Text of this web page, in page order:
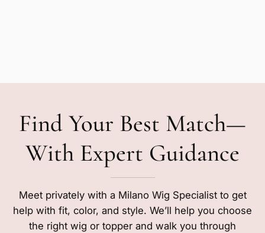
Find Your Best Match—
With Expert Guidance
Meet privately with a Milano Wig Specialist to get
help with fit, color, and style. We’ll help you choose
the right wig or topper and walk you through